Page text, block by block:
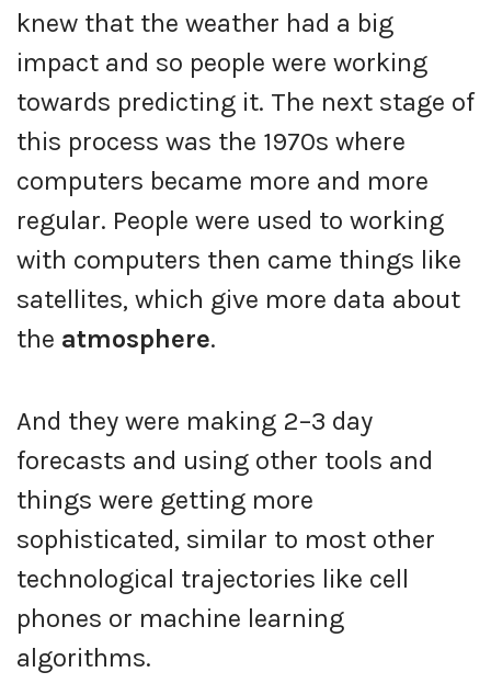
knew that the weather had a big
impact and so people were working
towards predicting it. The next stage of
this process was the 1970s where
computers became more and more
regular. People were used to working
with computers then came things like
satellites, which give more data about
the atmosphere.
And they were making 2–3 day
forecasts and using other tools and
things were getting more
sophisticated, similar to most other
technological trajectories like cell
phones or machine learning
algorithms.